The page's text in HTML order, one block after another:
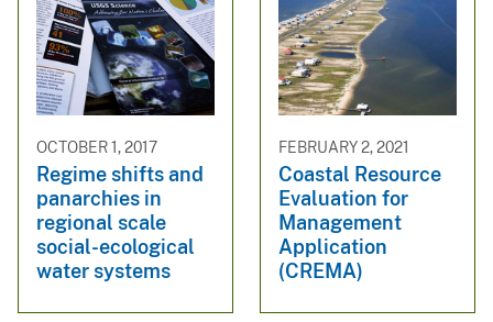
OCTOBER 1, 2017
Regime shifts and
panarchies in
regional scale
social-ecological
water systems
FEBRUARY 2, 2021
Coastal Resource
Evaluation for
Management
Application
(CREMA)